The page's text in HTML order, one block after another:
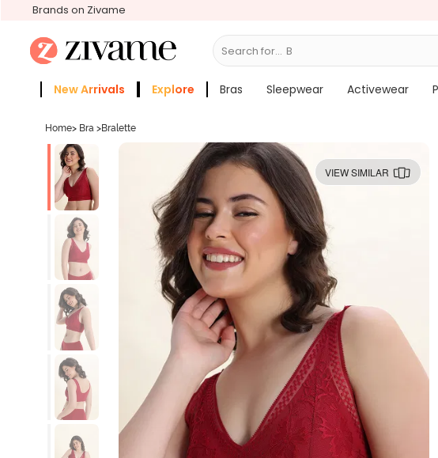
Brands on Zivame
Search for... Bras
New Arrivals Explore Bras Sleepwear Activewear
Home> Bra >Bralette
VIEW SIMILAR